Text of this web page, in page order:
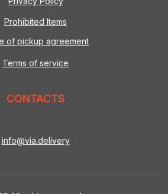
Prohibited Items
of pickup agreement
Terms of service
CONTACTS
info@via.delivery